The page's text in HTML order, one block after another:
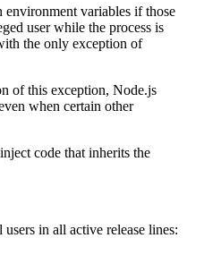
variables if those
user while the process is
the only exception of
of this exception, Node.js
when certain other
code that inherits the
in all active release lines: